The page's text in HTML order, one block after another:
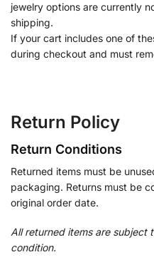
jewelry options are currently
shipping.
If your cart includes one of
during checkout and must
Return Policy
Return Conditions
Returned items must be
packaging. Returns must be
original order date.
All returned items are subject
condition.